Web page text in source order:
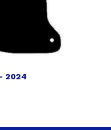
2024